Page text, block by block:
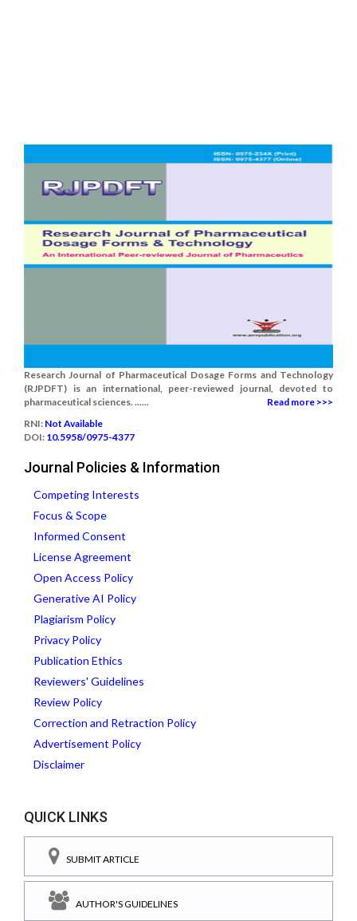
Research Journal of Pharmaceutical Dosage Forms and Technology
(RJPDFT) is an international, peer-reviewed journal, devoted to
pharmaceutical sciences. ......
Read more >>>
RNI: Not Available
DOI: 10.5958/0975-4377
Journal Policies & Information
Competing Interests
Focus & Scope
Informed Consent
License Agreement
Open Access Policy
Generative AI Policy
Plagiarism Policy
Privacy Policy
Publication Ethics
Reviewers' Guidelines
Review Policy
Correction and Retraction Policy
Advertisement Policy
Disclaimer
QUICK LINKS
SUBMIT ARTICLE
AUTHOR'S GUIDELINES